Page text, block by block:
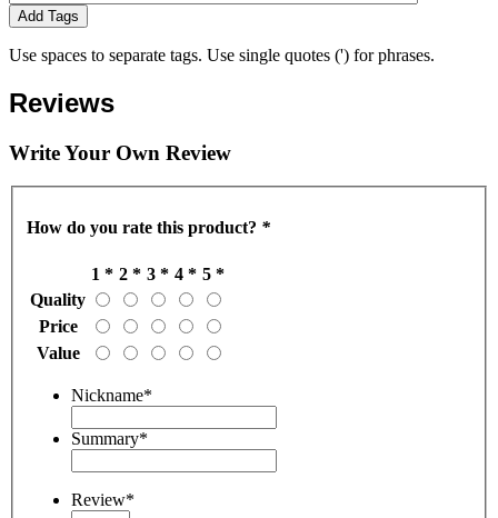
Add Tags
Use spaces to separate tags. Use single quotes (') for phrases.
Reviews
Write Your Own Review
How do you rate this product? *
1 * 2 * 3 * 4 * 5 *
Quality
Price
Value
Nickname*
Summary*
Review*